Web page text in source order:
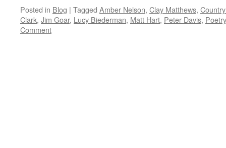
Posted in Blog | Tagged Amber Nelson, Clay Matthews,
Clark, Jim Goar, Lucy Biederman, Matt Hart, Peter Davis,
Comment